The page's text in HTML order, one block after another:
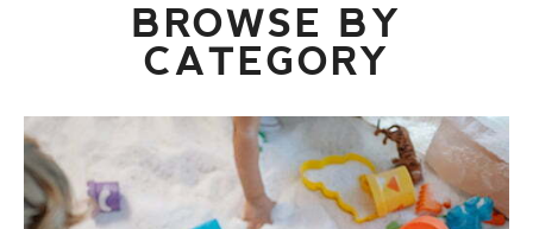
BROWSE BY
CATEGORY